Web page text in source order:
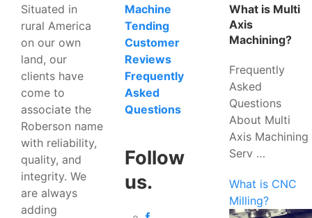
Situated in
rural America
on our own
land, our
clients have
come to
associate the
Roberson name
with reliability,
quality, and
integrity. We
are always
adding
Machine
Tending
Customer
Reviews
Frequently
Asked
Questions
Follow
us.
What is Multi
Axis
Machining?
Frequently
Asked
Questions
About Multi
Axis Machining
Serv …
What is CNC
Milling?